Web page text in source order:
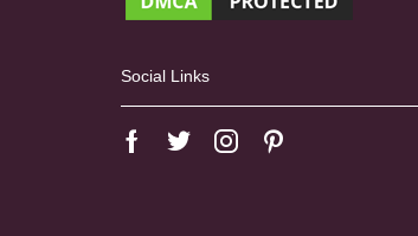
Social Links